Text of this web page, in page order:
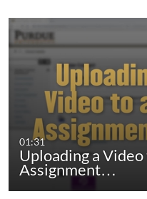
01:31
Uploading a
Assignment…